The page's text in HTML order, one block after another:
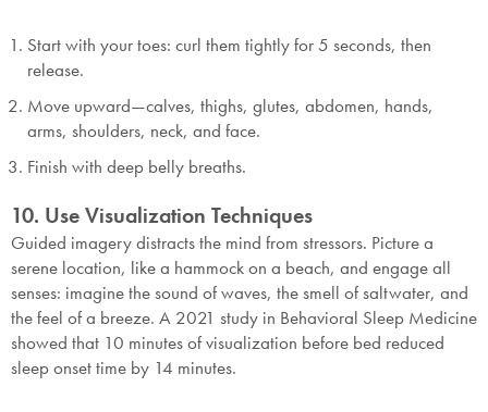
Start with your toes: curl them tightly for 5 seconds, then
release.
Move upward—calves, thighs, glutes, abdomen, hands,
arms, shoulders, neck, and face.
Finish with deep belly breaths.
10. Use Visualization Techniques
Guided imagery distracts the mind from stressors. Picture a
serene location, like a hammock on a beach, and engage all
senses: imagine the sound of waves, the smell of saltwater, and
the feel of a breeze. A 2021 study in Behavioral Sleep Medicine
showed that 10 minutes of visualization before bed reduced
sleep onset time by 14 minutes.